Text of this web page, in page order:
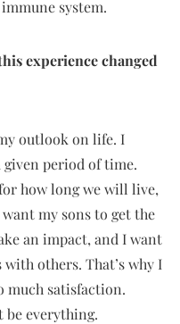
system.
experience changed
outlook on life. I
period of time.
how long we will live,
my sons to get the
an impact, and I want
others. That’s why I
much satisfaction.
be everything.